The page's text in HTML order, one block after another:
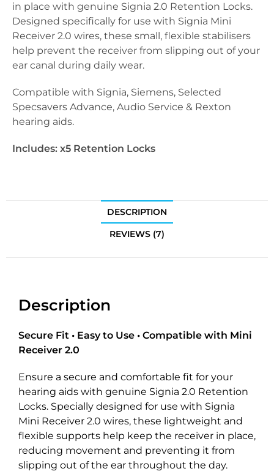
in place with genuine Signia 2.0 Retention Locks.
Designed specifically for use with Signia Mini
Receiver 2.0 wires, these small, flexible stabilisers
help prevent the receiver from slipping out of your
ear canal during daily wear.
Compatible with Signia, Siemens, Selected
Specsavers Advance, Audio Service & Rexton
hearing aids.
Includes: x5 Retention Locks
DESCRIPTION
REVIEWS (7)
Description
Secure Fit • Easy to Use • Compatible with Mini
Receiver 2.0
Ensure a secure and comfortable fit for your
hearing aids with genuine Signia 2.0 Retention
Locks. Specially designed for use with Signia
Mini Receiver 2.0 wires, these lightweight and
flexible supports help keep the receiver in place,
reducing movement and preventing it from
slipping out of the ear throughout the day.